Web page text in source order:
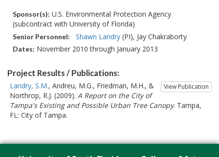
Sponsor(s): U.S. Environmental Protection Agency
(subcontract with University of Florida)
Senior Personnel: Shawn Landry(PI) Jay Chakraborty
Dates: November 2010 through January 2013
Project Results / Publications:
View Publication
Landry, S.M., Andreu, M.G., Friedman, M.H., &
Northrop, R.J. (2009). A Report on the City of
Tampa's Existing and Possible Urban Tree Canopy. Tampa,
FL: City of Tampa.